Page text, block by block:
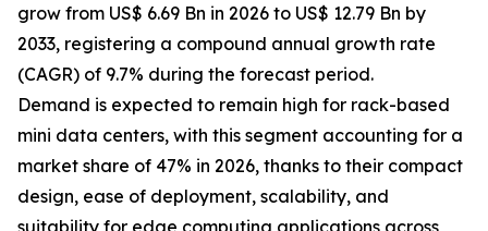
grow from US$ 6.69 Bn in 2026 to US$ 12.79 Bn by
2033, registering a compound annual growth rate
(CAGR) of 9.7% during the forecast period.
Demand is expected to remain high for rack-based
mini data centers, with this segment accounting for a
market share of 47% in 2026, thanks to their compact
design, ease of deployment, scalability, and